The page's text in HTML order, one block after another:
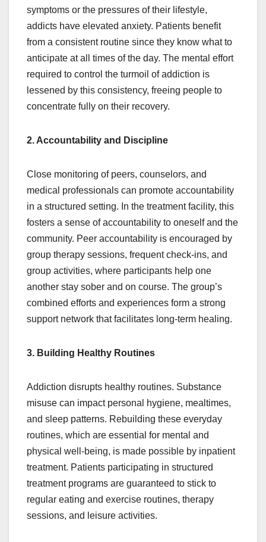
symptoms or the pressures of their lifestyle,
addicts have elevated anxiety. Patients benefit
from a consistent routine since they know what to
anticipate at all times of the day. The mental effort
required to control the turmoil of addiction is
lessened by this consistency, freeing people to
concentrate fully on their recovery.
2. Accountability and Discipline
Close monitoring of peers, counselors, and
medical professionals can promote accountability
in a structured setting. In the treatment facility, this
fosters a sense of accountability to oneself and the
community. Peer accountability is encouraged by
group therapy sessions, frequent check-ins, and
group activities, where participants help one
another stay sober and on course. The group’s
combined efforts and experiences form a strong
support network that facilitates long-term healing.
3. Building Healthy Routines
Addiction disrupts healthy routines. Substance
misuse can impact personal hygiene, mealtimes,
and sleep patterns. Rebuilding these everyday
routines, which are essential for mental and
physical well-being, is made possible by inpatient
treatment. Patients participating in structured
treatment programs are guaranteed to stick to
regular eating and exercise routines, therapy
sessions, and leisure activities.